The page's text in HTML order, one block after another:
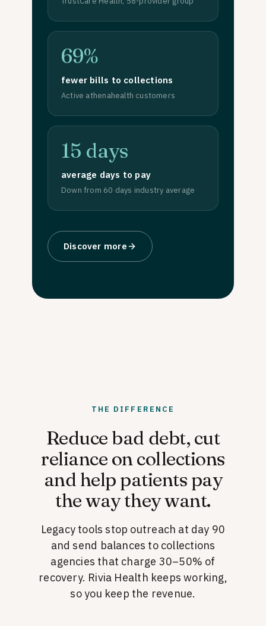
69%
fewer bills to collections
Active athenahealth customers
15 days
average days to pay
Down from 60 days industry average
Discover more
THE DIFFERENCE
Reduce bad debt, cut
reliance on collections
and help patients pay
the way they want.
Legacy tools stop outreach at day 90
and send balances to collections
agencies that charge 30–50% of
recovery. Rivia Health keeps working,
so you keep the revenue.